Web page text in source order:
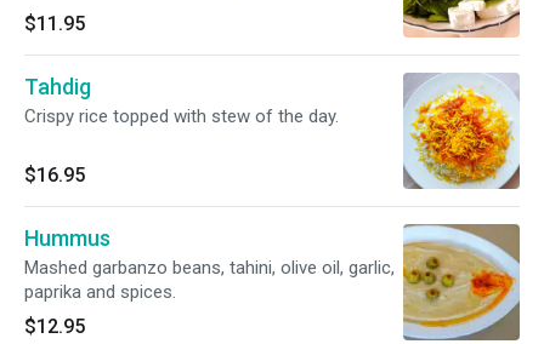
$11.95
Tahdig
Crispy rice topped with stew of the day.
$16.95
Hummus
Mashed garbanzo beans, tahini, olive oil, garlic,
paprika and spices.
$12.95